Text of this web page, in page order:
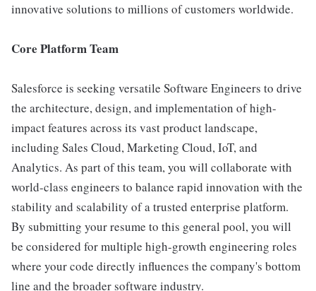
innovative solutions to millions of customers worldwide.
Core Platform Team
Salesforce is seeking versatile Software Engineers to drive
the architecture, design, and implementation of high-
impact features across its vast product landscape,
including Sales Cloud, Marketing Cloud, IoT, and
Analytics. As part of this team, you will collaborate with
world-class engineers to balance rapid innovation with the
stability and scalability of a trusted enterprise platform.
By submitting your resume to this general pool, you will
be considered for multiple high-growth engineering roles
where your code directly influences the company's bottom
line and the broader software industry.